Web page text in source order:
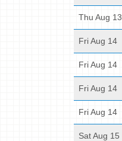
Thu Aug 13
Fri Aug 14
Fri Aug 14
Fri Aug 14
Fri Aug 14
Sat Aug 15